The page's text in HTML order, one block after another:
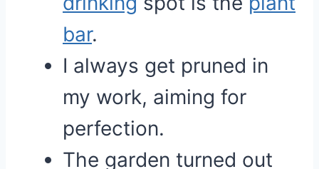
bar.
I always get pruned in
my work, aiming for
perfection.
The garden turned out